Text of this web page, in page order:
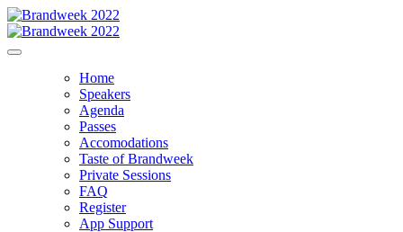
Home
Speakers
Agenda
Passes
Accomodations
Taste of Brandweek
Private Sessions
FAQ
Register
App Support